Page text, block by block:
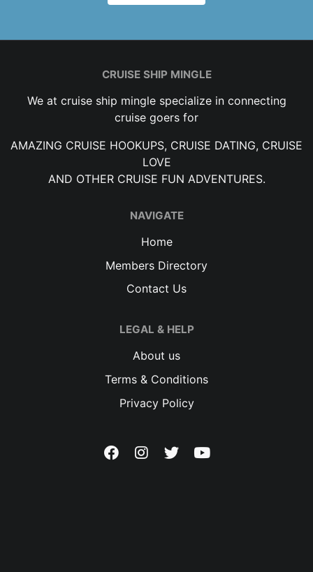
CRUISE SHIP MINGLE
We at cruise ship mingle specialize in connecting
cruise goers for
AMAZING CRUISE HOOKUPS, CRUISE DATING, CRUISE
LOVE
AND OTHER CRUISE FUN ADVENTURES.
NAVIGATE
Home
Members Directory
Contact Us
LEGAL & HELP
About us
Terms & Conditions
Privacy Policy